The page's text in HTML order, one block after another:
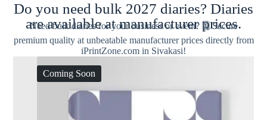
Do you need bulk 2027 diaries? Diaries
are available at manufacturer prices.
Need bulk diaries for your business or event? 🗓️ Secure
premium quality at unbeatable manufacturer prices directly from
iPrintZone.com in Sivakasi!
Coming Soon